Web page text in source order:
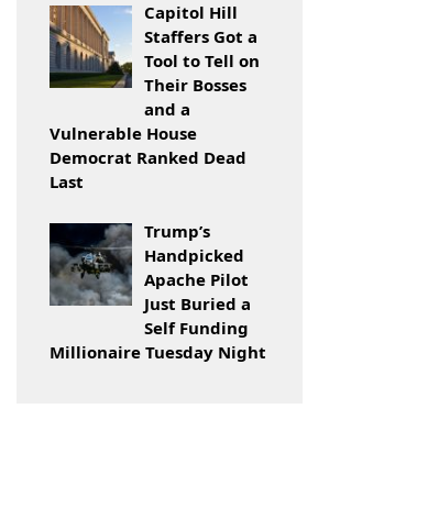
Capitol Hill
Staffers Got a
Tool to Tell on
Their Bosses
and a
Vulnerable House
Democrat Ranked Dead
Last
Trump’s
Handpicked
Apache Pilot
Just Buried a
Self Funding
Millionaire Tuesday Night